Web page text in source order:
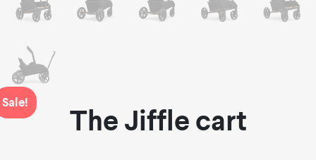
Sale! The Jiffle cart